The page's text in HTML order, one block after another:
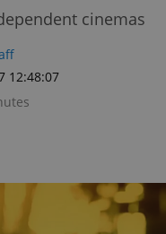
cinemas
12:48:07